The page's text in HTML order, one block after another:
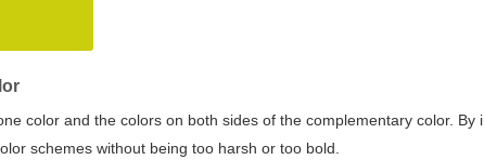
color and the colors on both sides of the complementary color.
schemes without being too harsh or too bold.